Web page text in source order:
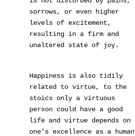
sorrows, or even higher
levels of excitement,
resulting in a firm and
unaltered state of joy.
Happiness is also tidily
related to virtue, to the
stoics only a virtuous
person could have a good
life and virtue depends on
one’s excellence as a human